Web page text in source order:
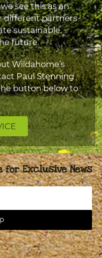
see this as an
different partners
sustainable,
future.
Wildahome’s
Paul Stenning
button below to
for Exclusive News